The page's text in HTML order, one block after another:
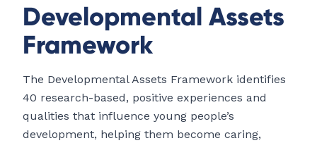
Developmental Assets
Framework
The Developmental Assets Framework identifies
40 research-based, positive experiences and
qualities that influence young people’s
development, helping them become caring,